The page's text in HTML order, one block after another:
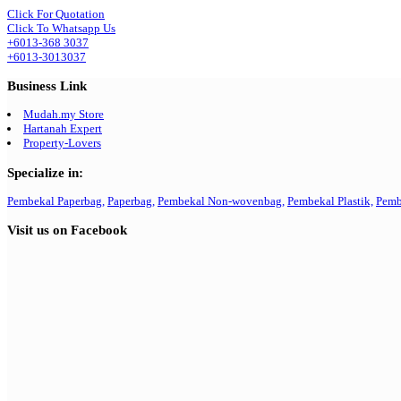
Click For Quotation
Click To Whatsapp Us
+6013-368 3037
+6013-3013037
Business Link
Mudah.my Store
Hartanah Expert
Property-Lovers
Specialize in:
Pembekal Paperbag, Paperbag, Pembekal Non-wovenbag, Pembekal Plastik,
Visit us on Facebook